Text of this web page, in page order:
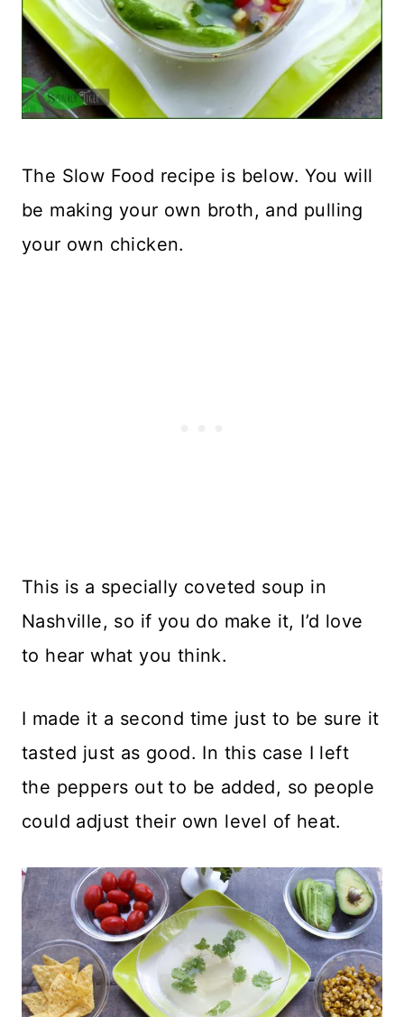
The Slow Food recipe is below. You will
be making your own broth, and pulling
your own chicken.
This is a specially coveted soup in
Nashville, so if you do make it, I’d love
to hear what you think.
I made it a second time just to be sure it
tasted just as good. In this case I left
the peppers out to be added, so people
could adjust their own level of heat.